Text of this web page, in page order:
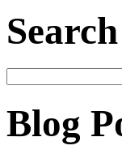
for:
Blog